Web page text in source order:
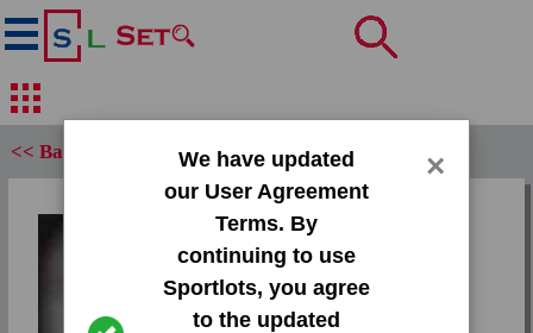
We have updated
our User Agreement
Terms. By
continuing to use
Sportlots, you agree
to the updated
×
<< Back
Set:
2013 Press Pass Gold
Card: